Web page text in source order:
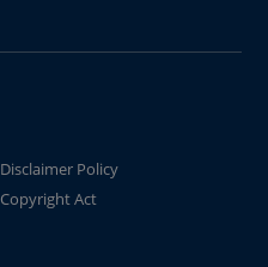
Disclaimer Policy
Copyright Act